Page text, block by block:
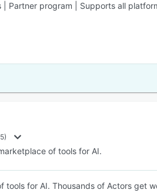
Partner program | Supports all
of tools for AI.
tools for AI. Thousands of Actors get